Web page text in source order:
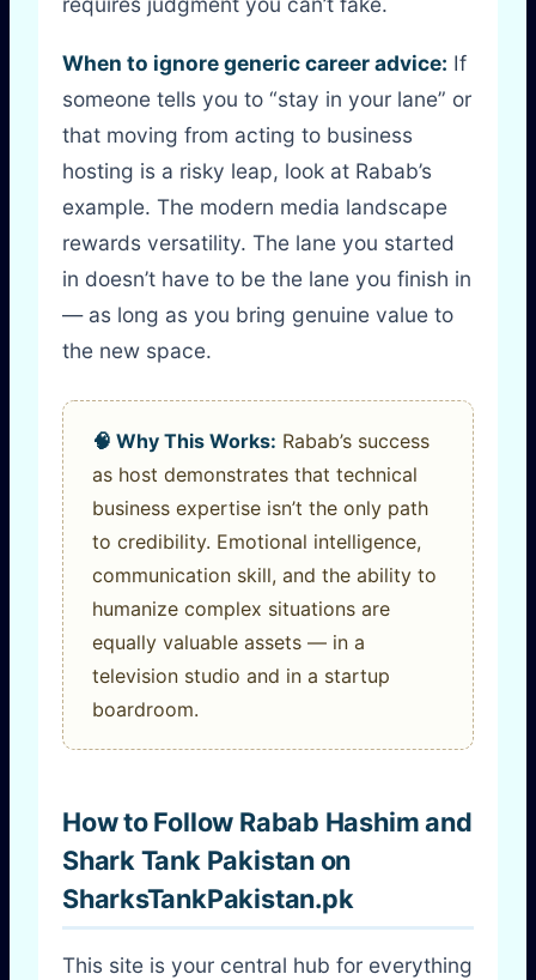
When to ignore generic career advice: If
someone tells you to “stay in your lane” or
that moving from acting to business
hosting is a risky leap, look at Rabab’s
example. The modern media landscape
rewards versatility. The lane you started
in doesn’t have to be the lane you finish in
— as long as you bring genuine value to
the new space.
🧠 Why This Works: Rabab’s success
as host demonstrates that technical
business expertise isn’t the only path
to credibility. Emotional intelligence,
communication skill, and the ability to
humanize complex situations are
equally valuable assets — in a
television studio and in a startup
boardroom.
How to Follow Rabab Hashim and
Shark Tank Pakistan on
SharksTankPakistan.pk
This site is your central hub for everything